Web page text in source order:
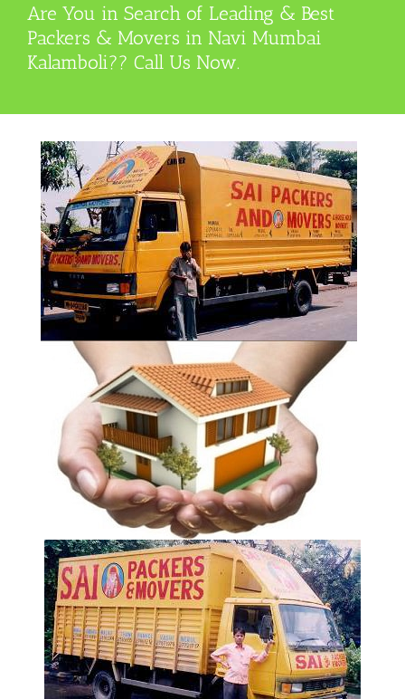
Are You in Search of Leading & Best
Packers & Movers in Navi Mumbai
Kalamboli?? Call Us Now.